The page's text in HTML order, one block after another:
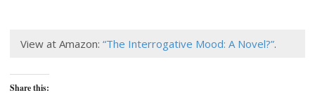
View at Amazon: “The Interrogative Mood: A Novel?”.
Share this: